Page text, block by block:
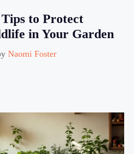
to Protect
in Your Garden
Naomi Foster